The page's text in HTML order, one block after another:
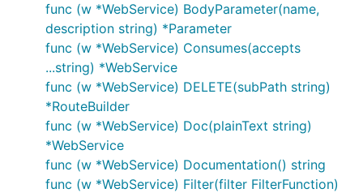
func (w *WebService) BodyParameter(name,
description string) *Parameter
func (w *WebService) Consumes(accepts
...string) *WebService
func (w *WebService) DELETE(subPath string)
*RouteBuilder
func (w *WebService) Doc(plainText string)
*WebService
func (w *WebService) Documentation() string
func (w *WebService) Filter(filter FilterFunction)